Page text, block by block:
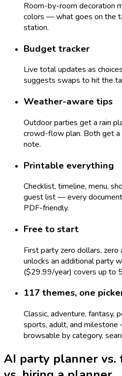
Room-by-room decoration
colors — what goes on the
station.
Budget tracker
Live total updates as
suggests swaps to hit the
Weather-aware tips
Outdoor parties get a rain
crowd-flow plan. Both get a
note.
Printable everything
Checklist, timeline, menu,
guest list — every
PDF-friendly.
Free to start
First party zero dollars,
unlocks an additional party
($29.99/year) covers up to
117 themes, one
Classic, adventure, fantasy,
sports, adult, and
browsable by category,
AI party planner vs.